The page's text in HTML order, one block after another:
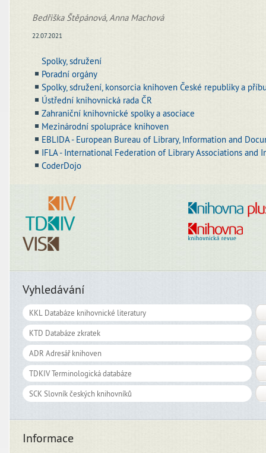
Bedřiška Štěpánová, Anna Machová
22.07.2021
Spolky, sdružení
Poradní orgány
Spolky, sdružení, konsorcia knihoven České republiky a
Ústřední knihovnická rada ČR
Zahraniční knihovnické spolky a asociace
Mezinárodní spolupráce knihoven
EBLIDA - European Bureau of Library, Information and
IFLA - International Federation of Library Associations and
CoderDojo
Vyhledávání
Informace